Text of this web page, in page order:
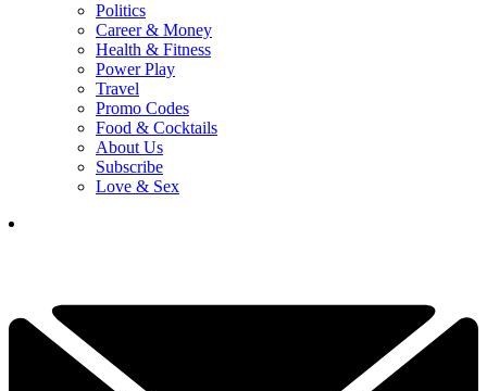
Politics
Career & Money
Health & Fitness
Power Play
Travel
Promo Codes
Food & Cocktails
About Us
Subscribe
Love & Sex